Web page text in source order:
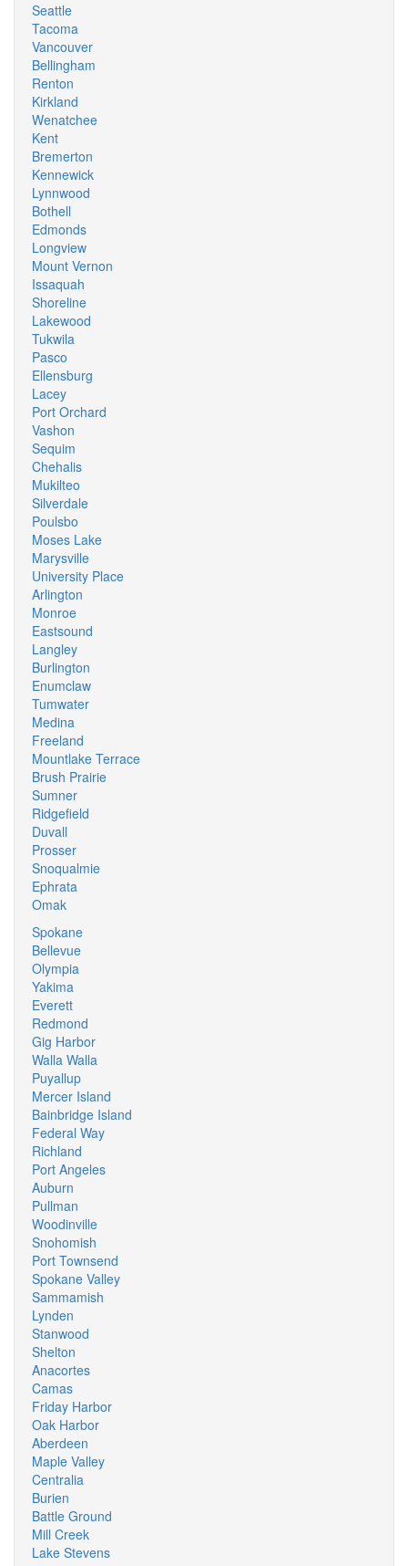
Seattle
Tacoma
Vancouver
Bellingham
Renton
Kirkland
Wenatchee
Kent
Bremerton
Kennewick
Lynnwood
Bothell
Edmonds
Longview
Mount Vernon
Issaquah
Shoreline
Lakewood
Tukwila
Pasco
Ellensburg
Lacey
Port Orchard
Vashon
Sequim
Chehalis
Mukilteo
Silverdale
Poulsbo
Moses Lake
Marysville
University Place
Arlington
Monroe
Eastsound
Langley
Burlington
Enumclaw
Tumwater
Medina
Freeland
Mountlake Terrace
Brush Prairie
Sumner
Ridgefield
Duvall
Prosser
Snoqualmie
Ephrata
Omak
Spokane
Bellevue
Olympia
Yakima
Everett
Redmond
Gig Harbor
Walla Walla
Puyallup
Mercer Island
Bainbridge Island
Federal Way
Richland
Port Angeles
Auburn
Pullman
Woodinville
Snohomish
Port Townsend
Spokane Valley
Sammamish
Lynden
Stanwood
Shelton
Anacortes
Camas
Friday Harbor
Oak Harbor
Aberdeen
Maple Valley
Centralia
Burien
Battle Ground
Mill Creek
Lake Stevens